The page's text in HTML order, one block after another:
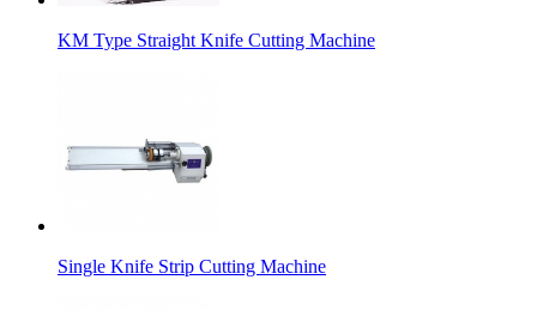
KM Type Straight Knife Cutting Machine
Single Knife Strip Cutting Machine